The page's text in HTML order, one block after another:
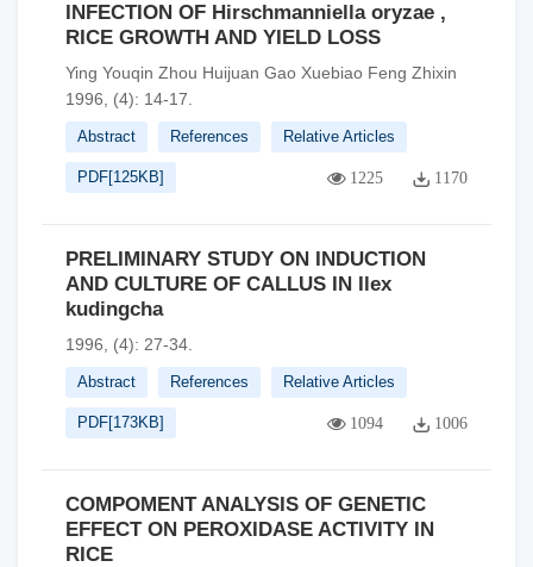
INFECTION OF Hirschmanniella oryzae ,
RICE GROWTH AND YIELD LOSS
Ying Youqin Zhou Huijuan Gao Xuebiao Feng Zhixin
1996, (4): 14-17.
Abstract References Relative Articles
PDF[125KB] 1225 1170
PRELIMINARY STUDY ON INDUCTION
AND CULTURE OF CALLUS IN Ilex
kudingcha
1996, (4): 27-34.
Abstract References Relative Articles
PDF[173KB] 1094 1006
COMPOMENT ANALYSIS OF GENETIC
EFFECT ON PEROXIDASE ACTIVITY IN
RICE